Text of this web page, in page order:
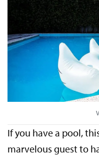
If you have a pool,
marvelous guest to